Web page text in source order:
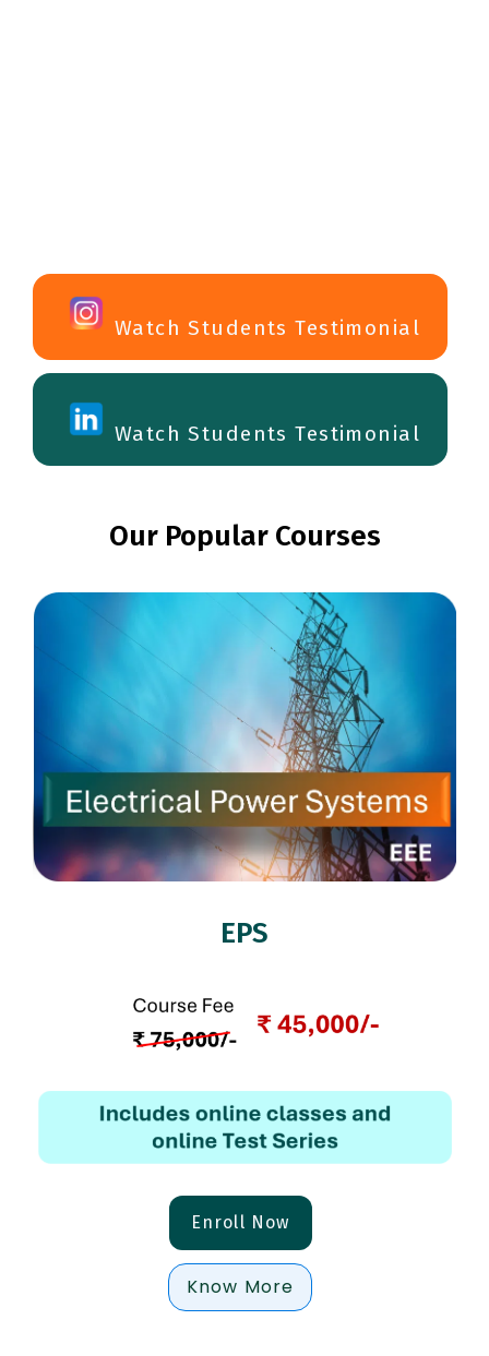
Watch Students Testimonial
Watch Students Testimonial
Our Popular Courses
EPS
Enroll Now
Know More